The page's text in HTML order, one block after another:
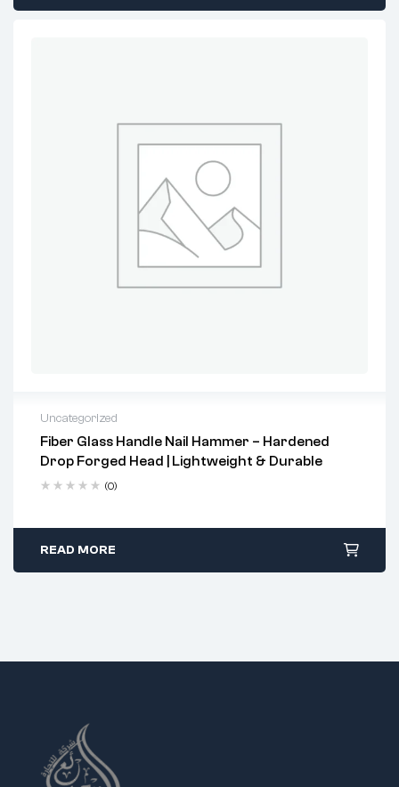
Uncategorized
Fiber Glass Handle Nail Hammer – Hardened
Drop Forged Head | Lightweight & Durable
(0)
2 years warranty
Delivery time: 1-2 business days
Free 90 days return
READ MORE